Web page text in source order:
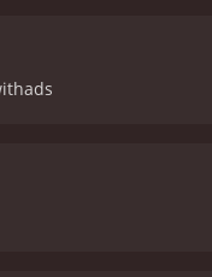
film. Judy Davis
out of her depth
while Lili Taylor
skillfully blends